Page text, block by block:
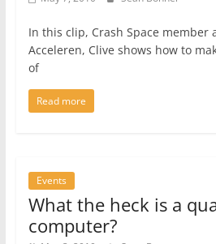
In this clip, Crash Space member
Acceleren, Clive shows how to
of
Read more
Events
What the heck is a
computer?